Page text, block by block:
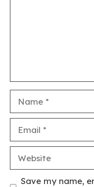
Save my name,